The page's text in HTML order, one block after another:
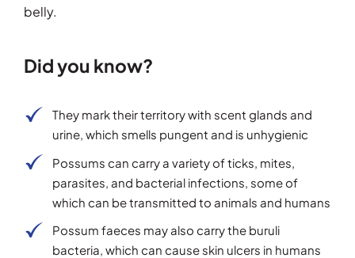
belly.
Did you know?
They mark their territory with scent glands and
urine, which smells pungent and is unhygienic
Possums can carry a variety of ticks, mites,
parasites, and bacterial infections, some of
which can be transmitted to animals and humans
Possum faeces may also carry the buruli
bacteria, which can cause skin ulcers in humans